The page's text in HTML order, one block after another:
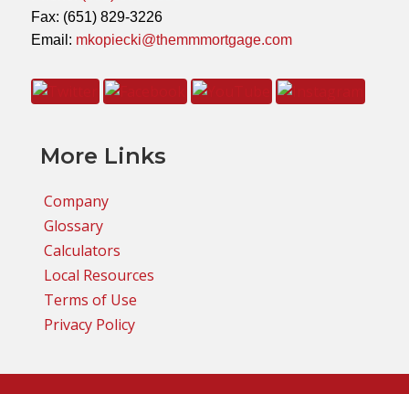
Fax: (651) 829-3226
Email: mkopiecki@themmmortgage.com
More Links
Company
Glossary
Calculators
Local Resources
Terms of Use
Privacy Policy